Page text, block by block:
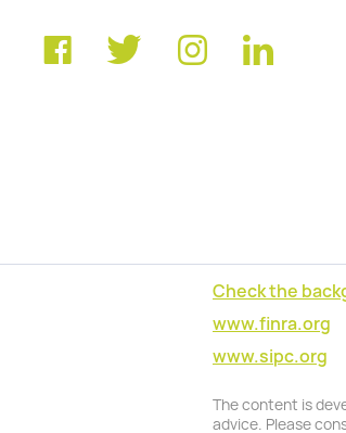
Check the
www.finra.org
www.sipc.org
The content is
advice. Please